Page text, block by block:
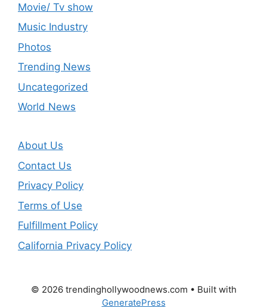
Movie/ Tv show
Music Industry
Photos
Trending News
Uncategorized
World News
About Us
Contact Us
Privacy Policy
Terms of Use
Fulfillment Policy
California Privacy Policy
© 2026 trendinghollywoodnews.com • Built with
GeneratePress